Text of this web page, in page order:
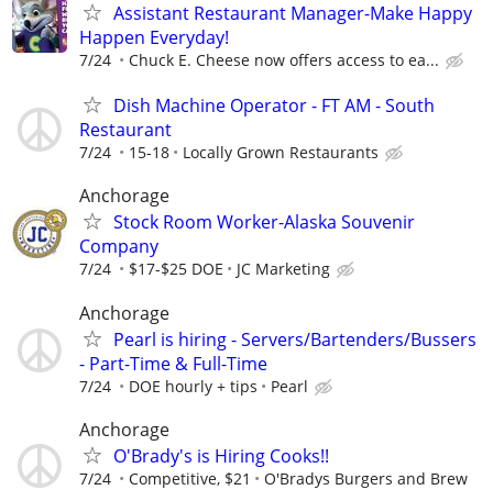
Assistant Restaurant Manager-Make Happy
Happen Everyday!
7/24 Chuck E. Cheese now offers access to ea...
Dish Machine Operator - FT AM - South
Restaurant
7/24 15-18 Locally Grown Restaurants
Anchorage
Stock Room Worker-Alaska Souvenir
Company
7/24 $17-$25 DOE JC Marketing
Anchorage
Pearl is hiring - Servers/Bartenders/Bussers
- Part-Time & Full-Time
7/24 DOE hourly + tips Pearl
Anchorage
O'Brady's is Hiring Cooks!!
7/24 Competitive, $21 O'Bradys Burgers and Brew